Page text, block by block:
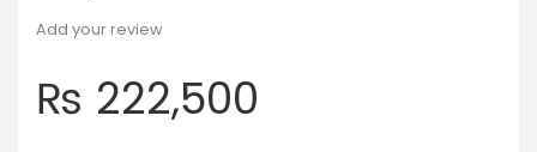
Add your review
₨ 222,500